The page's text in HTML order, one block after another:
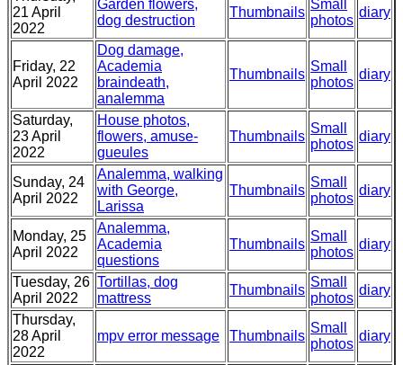
21 April
2022
Garden flowers,
dog destruction
Thumbnails
Small
photos
diary
Friday, 22
April 2022
Dog damage,
Academia
braindeath,
analemma
Thumbnails
Small
photos
diary
Saturday,
23 April
2022
House photos,
flowers, amuse-
gueules
Thumbnails
Small
photos
diary
Sunday, 24
April 2022
Analemma, walking
with George,
Larissa
Thumbnails
Small
photos
diary
Monday, 25
April 2022
Analemma,
Academia
questions
Thumbnails
Small
photos
diary
Tuesday, 26
April 2022
Tortillas, dog
mattress
Thumbnails
Small
photos
diary
Thursday,
28 April
2022
mpv error message Thumbnails
Small
photos
diary